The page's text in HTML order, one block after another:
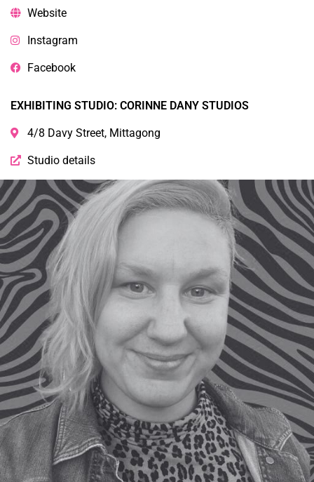
Website
Instagram
Facebook
EXHIBITING STUDIO: CORINNE DANY STUDIOS
4/8 Davy Street, Mittagong
Studio details